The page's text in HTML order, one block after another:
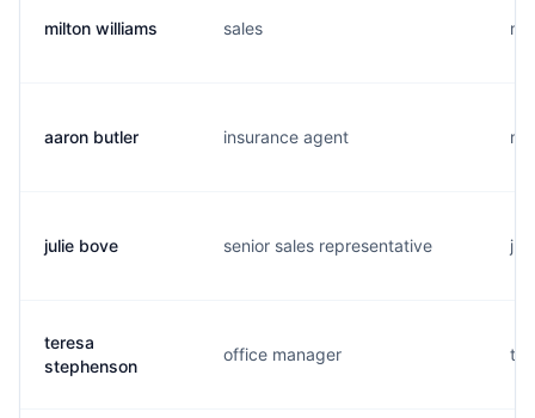
milton williams sales
aaron butler insurance agent
julie bove senior sales representative
teresa
stephenson
office manager